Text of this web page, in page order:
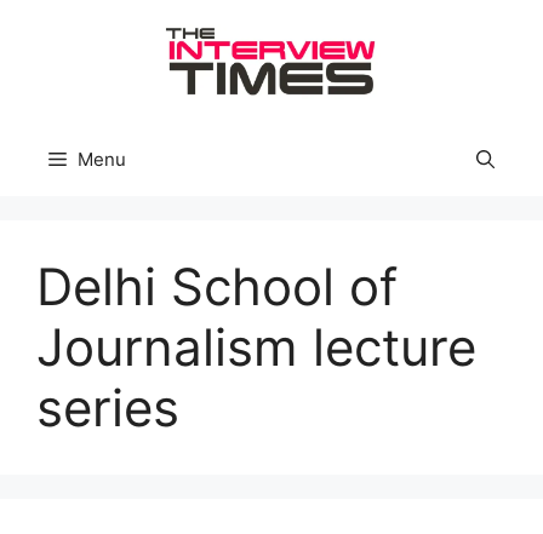
Menu
Delhi School of
Journalism lecture
series